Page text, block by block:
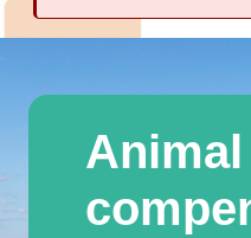
Animal